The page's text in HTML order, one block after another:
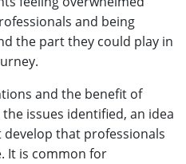
and being
the part they could play in
and the benefit of
issues identified, an idea
that professionals
It is common for